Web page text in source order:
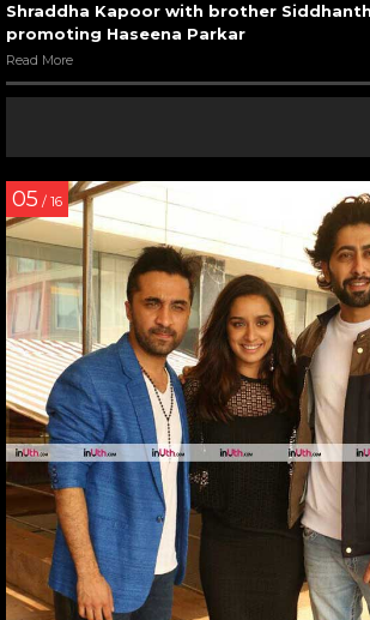
Shraddha Kapoor with brother
promoting Haseena Parkar
Read More
05 / 16